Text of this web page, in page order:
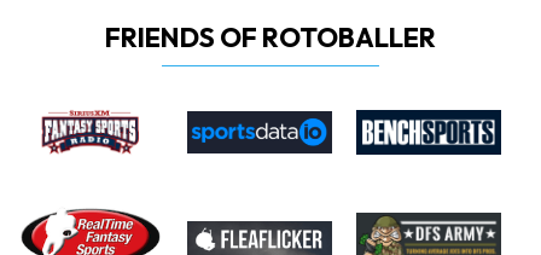
FRIENDS OF ROTOBALLER